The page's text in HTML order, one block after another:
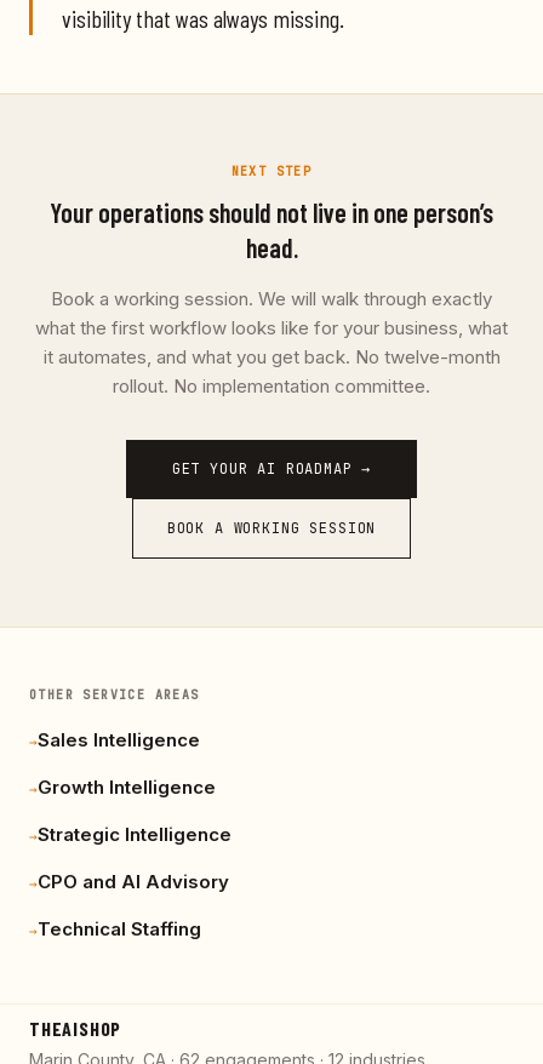
visibility that was always missing.
NEXT STEP
Your operations should not live in one person’s
head.
Book a working session. We will walk through exactly
what the first workflow looks like for your business, what
it automates, and what you get back. No twelve-month
rollout. No implementation committee.
GET YOUR AI ROADMAP →
BOOK A WORKING SESSION
OTHER SERVICE AREAS
→Sales Intelligence
→Growth Intelligence
→Strategic Intelligence
→CPO and AI Advisory
→Technical Staffing
THEAISHOP
Marin County, CA · 62 engagements · 12 industries